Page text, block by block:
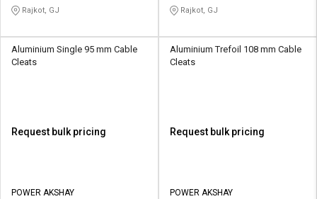
Rajkot, GJ Rajkot, GJ
Aluminium Single 95 mm Cable
Cleats
Request bulk pricing
POWER AKSHAY
Aluminium Trefoil 108 mm Cable
Cleats
Request bulk pricing
POWER AKSHAY